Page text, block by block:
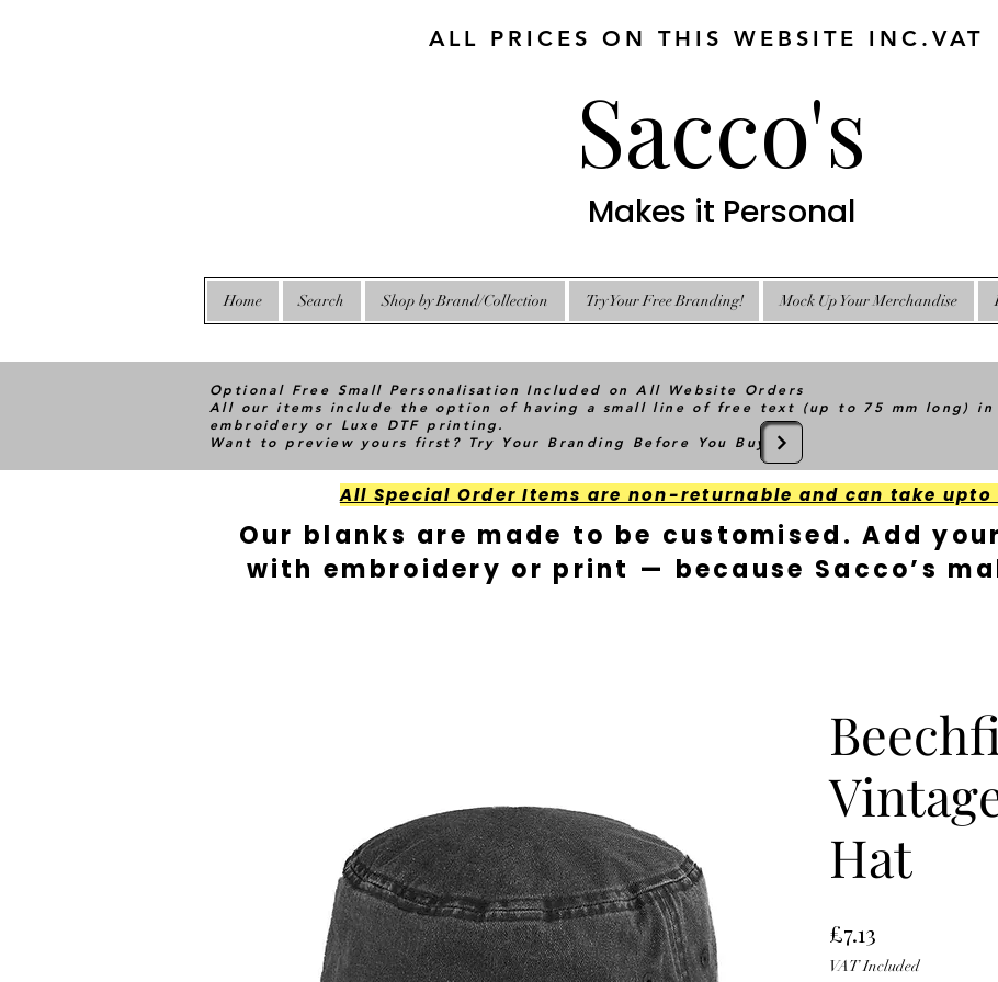
ALL PRICES ON THIS WEBSITE INC.VAT
Sacco's
Makes it Personal
Home Search Shop by Brand/Collection Try Your Free Branding! Mock Up Your Merchandise
Optional Free Small Personalisation Included on All Website Orders
All our items include the option of having a small line of free text (up to 75 mm long)
embroidery or Luxe DTF printing.
Want to preview yours first? Try Your Branding Before You Buy
All Special Order Items are non-returnable and can take upto
Our blanks are made to be customised. Add
with embroidery or print — because Sacco’s
Hat
£7.13
VAT Included